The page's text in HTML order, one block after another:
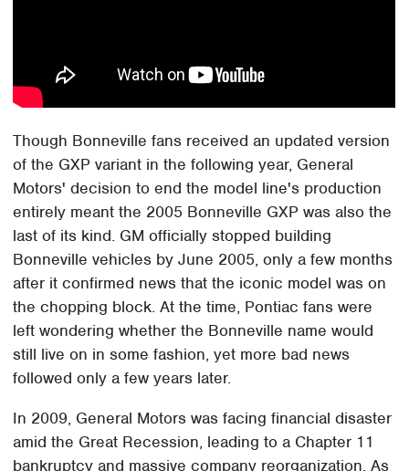
Though Bonneville fans received an updated version
of the GXP variant in the following year, General
Motors' decision to end the model line's production
entirely meant the 2005 Bonneville GXP was also the
last of its kind. GM officially stopped building
Bonneville vehicles by June 2005, only a few months
after it confirmed news that the iconic model was on
the chopping block. At the time, Pontiac fans were
left wondering whether the Bonneville name would
still live on in some fashion, yet more bad news
followed only a few years later.
In 2009, General Motors was facing financial disaster
amid the Great Recession, leading to a Chapter 11
bankruptcy and massive company reorganization. As